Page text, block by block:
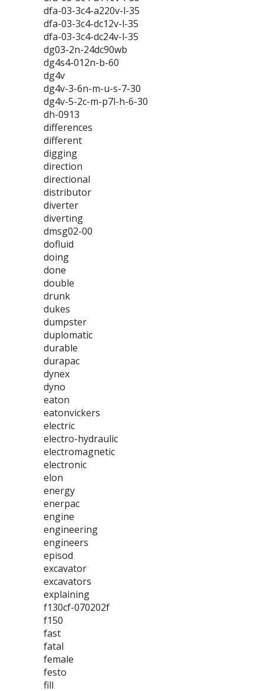
dfa-03-3c4-a220v-l-35
dfa-03-3c4-dc12v-l-35
dfa-03-3c4-dc24v-l-35
dg03-2n-24dc90wb
dg4s4-012n-b-60
dg4v
dg4v-3-6n-m-u-s-7-30
dg4v-5-2c-m-p7l-h-6-30
dh-0913
differences
different
digging
direction
directional
distributor
diverter
diverting
dmsg02-00
dofluid
doing
done
double
drunk
dukes
dumpster
duplomatic
durable
durapac
dynex
dyno
eaton
eatonvickers
electric
electro-hydraulic
electromagnetic
electronic
elon
energy
enerpac
engine
engineering
engineers
episod
excavator
excavators
explaining
f130cf-070202f
f150
fast
fatal
female
festo
fill